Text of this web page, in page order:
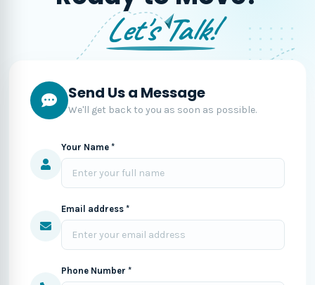
Let's Talk!
Send Us a Message
We'll get back to you as soon as possible.
Your Name *
Email address *
Phone Number *